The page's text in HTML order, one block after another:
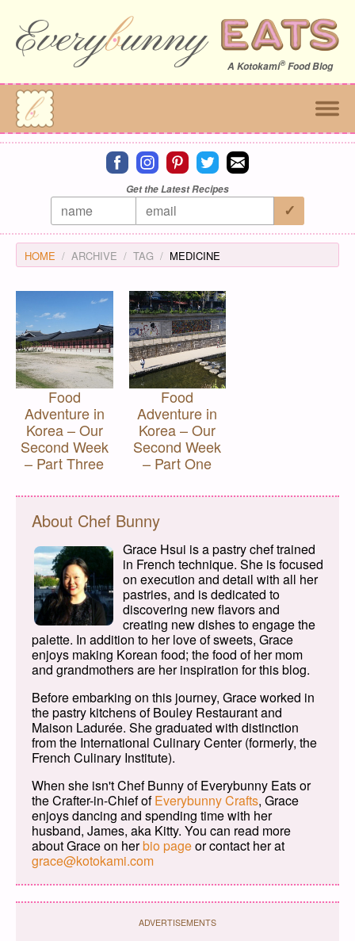
A Kotokami®Food Blog
Connect on facebook
Connect on instagram
Connect on pinterest
Connect on twitter
Connect on email
Get the Latest Recipes
HOME ARCHIVE TAG MEDICINE
Food
Adventure in
Korea – Our
Second Week
– Part Three
Food
Adventure in
Korea – Our
Second Week
– Part One
About Chef Bunny
Grace Hsui is a pastry chef trained
in French technique. She is focused
on execution and detail with all her
pastries, and is dedicated to
discovering new flavors and
creating new dishes to engage the
palette. In addition to her love of sweets, Grace
enjoys making Korean food; the food of her mom
and grandmothers are her inspiration for this blog.
Before embarking on this journey, Grace worked in
the pastry kitchens of Bouley Restaurant and
Maison Ladurée. She graduated with distinction
from the International Culinary Center (formerly, the
French Culinary Institute).
When she isn't Chef Bunny of Everybunny Eats or
the Crafter-in-Chief ofEverybunny Crafts, Grace
enjoys dancing and spending time with her
husband, James, aka Kitty. You can read more
about Grace on herbio pageor contact her at
grace@kotokami.com
ADVERTISEMENTS